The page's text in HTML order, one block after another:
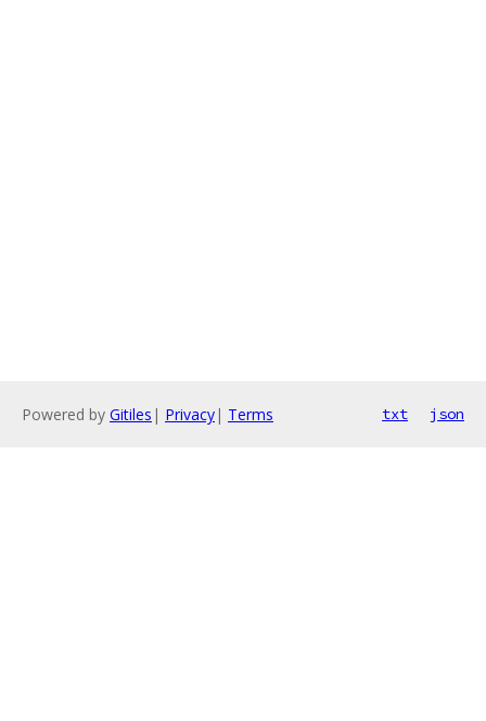
Powered by Gitiles | Privacy| Terms txt json